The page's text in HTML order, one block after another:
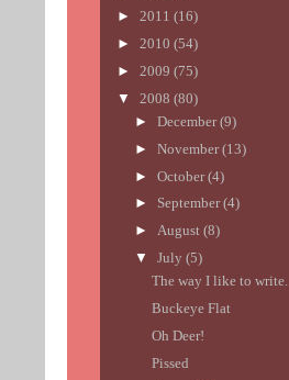
► 2011 (16)
► 2010 (54)
► 2009 (75)
▼ 2008 (80)
► December(9)
► November(13)
► October(4)
► September(4)
► August (8)
▼ July (5)
The way I like to write.
Buckeye Flat
Oh Deer!
Pissed